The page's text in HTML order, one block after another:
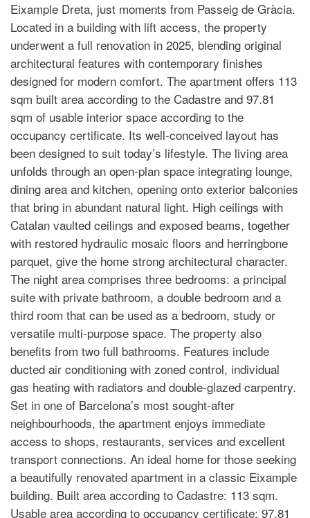
Eixample Dreta, just moments from Passeig de Gràcia.
Located in a building with lift access, the property
underwent a full renovation in 2025, blending original
architectural features with contemporary finishes
designed for modern comfort. The apartment offers 113
sqm built area according to the Cadastre and 97.81
sqm of usable interior space according to the
occupancy certificate. Its well-conceived layout has
been designed to suit today’s lifestyle. The living area
unfolds through an open-plan space integrating lounge,
dining area and kitchen, opening onto exterior balconies
that bring in abundant natural light. High ceilings with
Catalan vaulted ceilings and exposed beams, together
with restored hydraulic mosaic floors and herringbone
parquet, give the home strong architectural character.
The night area comprises three bedrooms: a principal
suite with private bathroom, a double bedroom and a
third room that can be used as a bedroom, study or
versatile multi-purpose space. The property also
benefits from two full bathrooms. Features include
ducted air conditioning with zoned control, individual
gas heating with radiators and double-glazed carpentry.
Set in one of Barcelona’s most sought-after
neighbourhoods, the apartment enjoys immediate
access to shops, restaurants, services and excellent
transport connections. An ideal home for those seeking
a beautifully renovated apartment in a classic Eixample
building. Built area according to Cadastre: 113 sqm.
Usable area according to occupancy certificate: 97.81